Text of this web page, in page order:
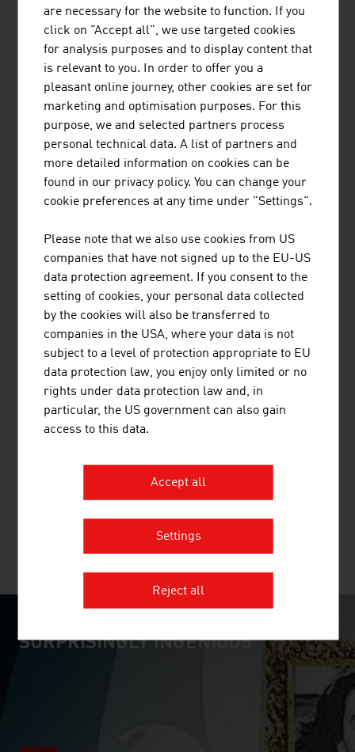
The range of services provided by Münzer Bioindustrie
GmbH includes the disposal of liquid waste and the
collection and recycling of used cooking oils.
markets high-quality pipe and piling systems made of
ductile cast iron for water transport and specialised civil
engineering.
ALPE PIPE SYSTEMS GMBH & CO. KG
ALPE PIPE SYSTEMS, based in Stams / Tyrol,
manufactures and sells high-quality solid protection
pipes for a wide range of applications and uses.
SURPRISINGLY INGENIOUS
are necessary for the website to function. If you
click on "Accept all", we use targeted cookies
for analysis purposes and to display content that
is relevant to you. In order to offer you a
pleasant online journey, other cookies are set for
marketing and optimisation purposes. For this
purpose, we and selected partners process
personal technical data. A list of partners and
more detailed information on cookies can be
found in our privacy policy. You can change your
cookie preferences at any time under "Settings".
Please note that we also use cookies from US
companies that have not signed up to the EU-US
data protection agreement. If you consent to the
setting of cookies, your personal data collected
by the cookies will also be transferred to
companies in the USA, where your data is not
subject to a level of protection appropriate to EU
data protection law, you enjoy only limited or no
rights under data protection law and, in
particular, the US government can also gain
access to this data.
Accept all
Settings
Reject all